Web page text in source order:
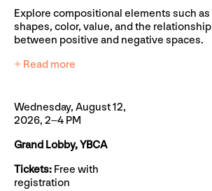
Explore compositional elements such as
shapes, color, value, and the relationship
between positive and negative spaces.
+ Read more
Wednesday, August 12,
2026, 2–4 PM
Grand Lobby, YBCA
Tickets: Free with
registration